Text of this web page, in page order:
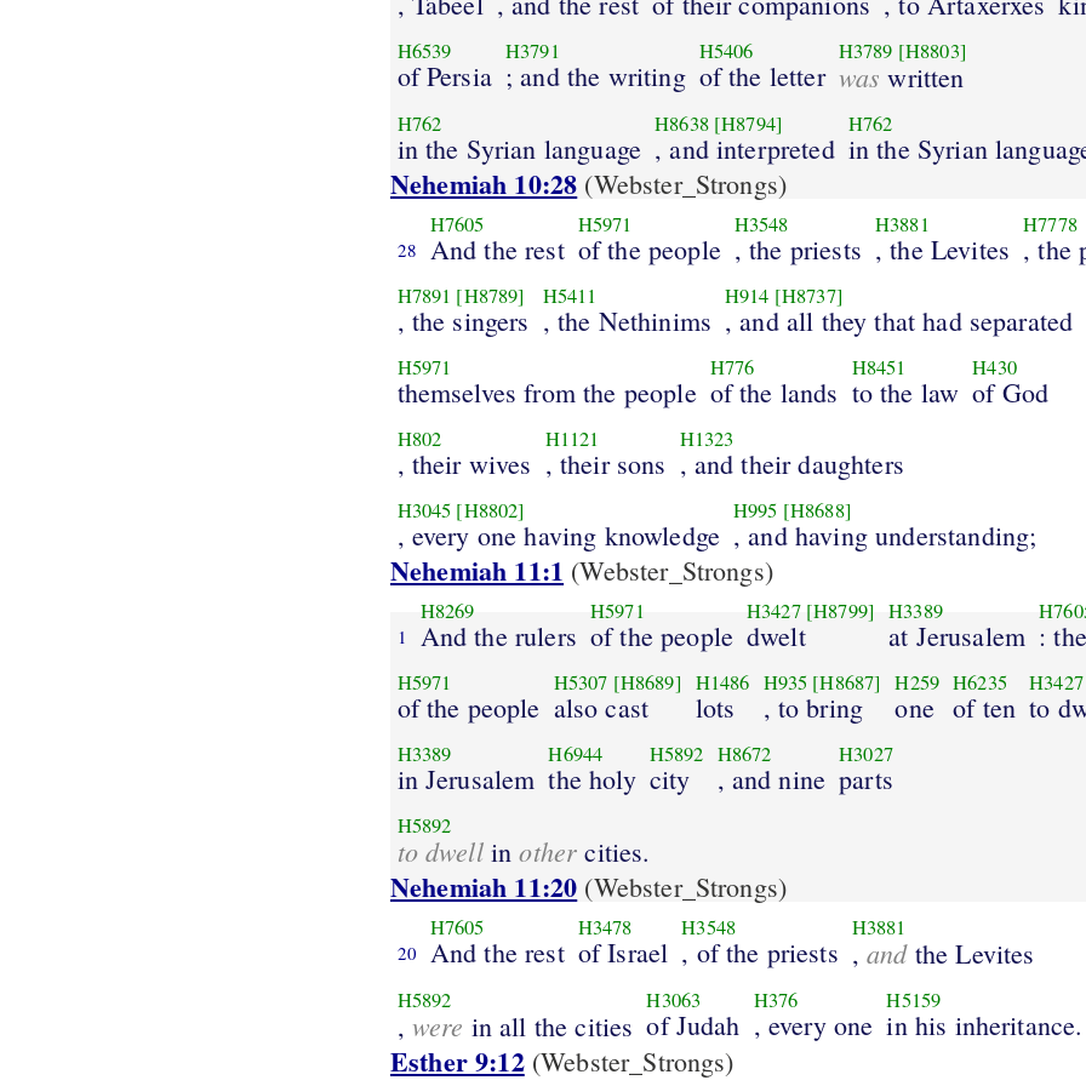
H6539
of Persia
H3791
; and the writing
H5406
of the letter
H3789 [H8803]
was written
H762
in the Syrian language
H8638 [H8794]
, and interpreted
H762
in the Syrian
Nehemiah 10:28 (Webster_Strongs)
28
H7605
And the rest
H5971
of the people
H3548
, the priests
H3881
, the Levites
H7778
, the
H7891 [H8789]
, the singers
H5411
, the Nethinims
H914 [H8737]
, and all they that had separated
H5971
themselves from the people
H776
of the lands
H8451
to the law
H430
of God
H802
, their wives
H1121
, their sons
H1323
, and their daughters
H3045 [H8802]
, every one having knowledge
H995 [H8688]
, and having understanding;
Nehemiah 11:1 (Webster_Strongs)
1
H8269
And the rulers
H5971
of the people
H3427 [H8799]
dwelt
H3389
at Jerusalem :
H5971
of the people
H5307 [H8689]
also cast
H1486
lots
H935 [H8687]
, to bring
H259
one
H6235
of ten
H3427
to
H3389
in Jerusalem
H6944
the holy
H5892
city
H8672
, and nine
H3027
parts
H5892
to dwellinother cities.
Nehemiah 11:20 (Webster_Strongs)
20
H7605
And the rest
H3478
of Israel
H3548
, of the priests
H3881
,andthe Levites
H5892
, were in all the cities
H3063
of Judah
H376
, every one
H5159
in his inheritance.
Esther 9:12(Webster_Strongs)